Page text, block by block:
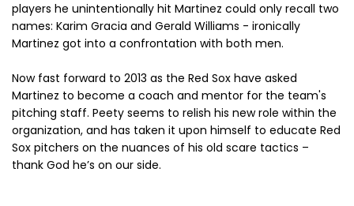
players he unintentionally hit Martinez could only recall two
names: Karim Gracia and Gerald Williams - ironically
Martinez got into a confrontation with both men.
Now fast forward to 2013 as the Red Sox have asked
Martinez to become a coach and mentor for the team's
pitching staff. Peety seems to relish his new role within the
organization, and has taken it upon himself to educate Red
Sox pitchers on the nuances of his old scare tactics –
thank God he’s on our side.